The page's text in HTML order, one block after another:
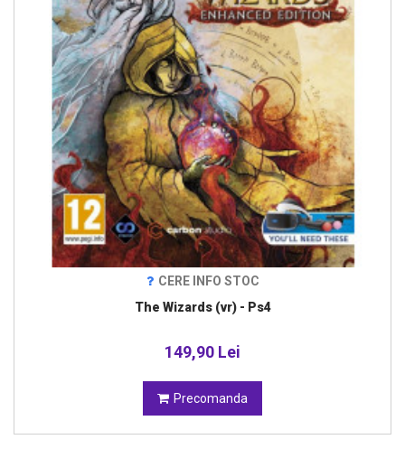
CERE INFO STOC
The Wizards (vr) - Ps4
149,90 Lei
Precomanda